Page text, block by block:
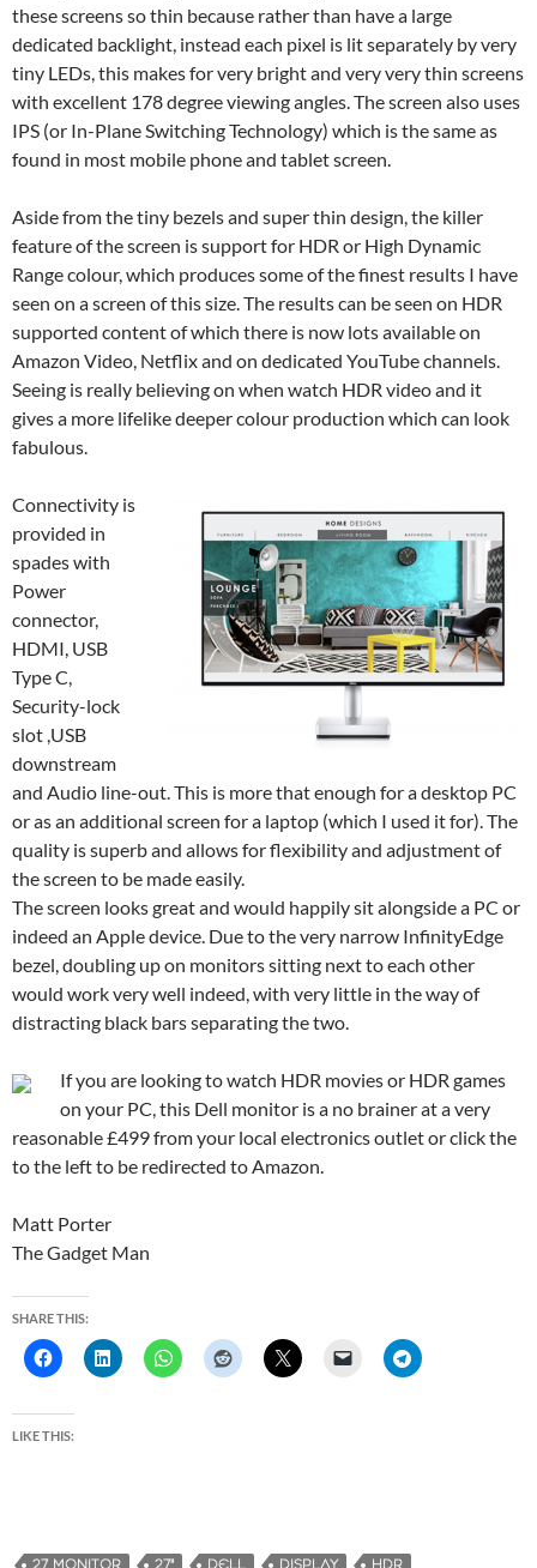
these screens so thin because rather than have a large
dedicated backlight, instead each pixel is lit separately by very
tiny LEDs, this makes for very bright and very very thin screens
with excellent 178 degree viewing angles. The screen also uses
IPS (or In-Plane Switching Technology) which is the same as
found in most mobile phone and tablet screen.
Aside from the tiny bezels and super thin design, the killer
feature of the screen is support for HDR or High Dynamic
Range colour, which produces some of the finest results I have
seen on a screen of this size. The results can be seen on HDR
supported content of which there is now lots available on
Amazon Video, Netflix and on dedicated YouTube channels.
Seeing is really believing on when watch HDR video and it
gives a more lifelike deeper colour production which can look
fabulous.
Connectivity is
provided in
spades with
Power
connector,
HDMI, USB
Type C,
Security-lock
slot ,USB
downstream
and Audio line-out. This is more that enough for a desktop PC
or as an additional screen for a laptop (which I used it for). The
quality is superb and allows for flexibility and adjustment of
the screen to be made easily.
The screen looks great and would happily sit alongside a PC or
indeed an Apple device. Due to the very narrow InfinityEdge
bezel, doubling up on monitors sitting next to each other
would work very well indeed, with very little in the way of
distracting black bars separating the two.
If you are looking to watch HDR movies or HDR games
on your PC, this Dell monitor is a no brainer at a very
reasonable £499 from your local electronics outlet or click the
to the left to be redirected to Amazon.
Matt Porter
The Gadget Man
SHARE THIS:
LIKE THIS: